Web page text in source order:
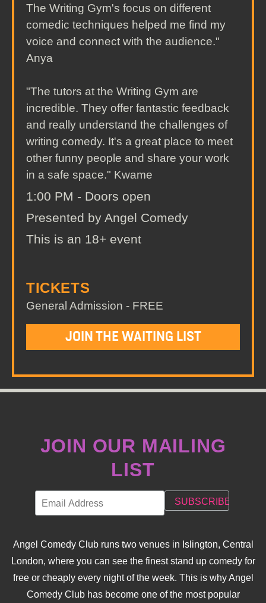
The Writing Gym's focus on different
comedic techniques helped me find my
voice and connect with the audience."
Anya
"The tutors at the Writing Gym are
incredible. They offer fantastic feedback
and really understand the challenges of
writing comedy. It's a great place to meet
other funny people and share your work
in a safe space." Kwame
1:00 PM - Doors open
Presented by Angel Comedy
This is an 18+ event
TICKETS
General Admission - FREE
JOIN THE WAITING LIST
JOIN OUR MAILING
LIST
Angel Comedy Club runs two venues in Islington, Central
London, where you can see the finest stand up comedy for
free or cheaply every night of the week. This is why Angel
Comedy Club has become one of the most popular